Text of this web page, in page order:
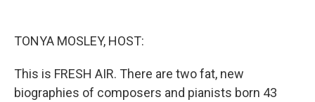
TONYA MOSLEY, HOST:
This is FRESH AIR. There are two fat, new
biographies of composers and pianists born 43